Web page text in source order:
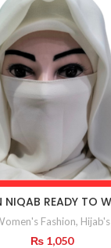
NIQAB READY TO
Fashion, Hijab's
₨ 1,050